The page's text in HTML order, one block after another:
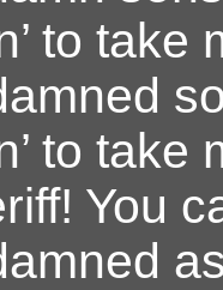
to take
to take
You